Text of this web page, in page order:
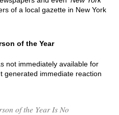
of a local gazette in New York
of the Year
not immediately available for
generated immediate reaction
of the Year Is No